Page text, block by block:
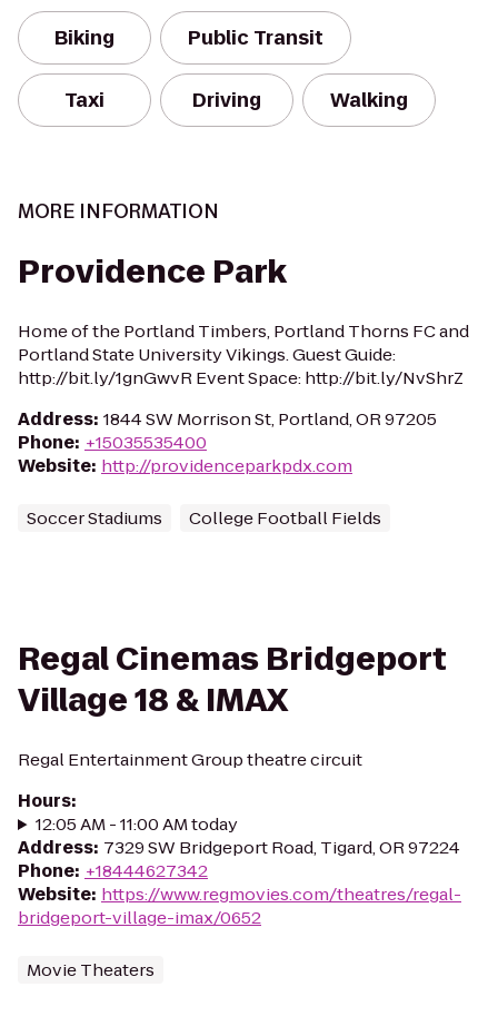
Biking Public Transit
Taxi Driving Walking
MORE INFORMATION
Providence Park
Home of the Portland Timbers, Portland Thorns FC and
Portland State University Vikings. Guest Guide:
http://bit.ly/1gnGwvR Event Space: http://bit.ly/NvShrZ
Address: 1844 SW Morrison St, Portland, OR 97205
Phone: +15035535400
Website: http://providenceparkpdx.com
Soccer Stadiums College Football Fields
Regal Cinemas Bridgeport
Village 18 & IMAX
Regal Entertainment Group theatre circuit
Hours:
12:05 AM - 11:00 AM today
Address: 7329 SW Bridgeport Road, Tigard, OR 97224
Phone: +18444627342
Website: https://www.regmovies.com/theatres/regal-
bridgeport-village-imax/0652
Movie Theaters